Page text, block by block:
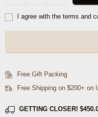
for
(
Leather
quantity
for
Brown
(
Leather
I agree with the terms and
Free Gift Packing
Free Shipping on $200+ on
GETTING CLOSER!